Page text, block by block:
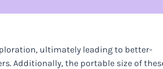
ultimately leading to better-
Additionally, the portable size of